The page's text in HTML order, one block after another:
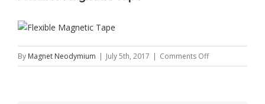
By Magnet Neodymium | July 5th, 2017 | Comments Offon
Flexible